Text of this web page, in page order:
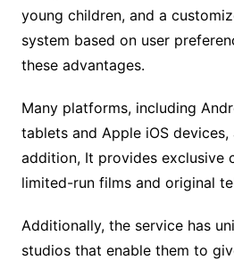
young children, and a
system based on user
these advantages.
Many platforms, including
tablets and Apple iOS
addition, It provides exclusive
limited-run films and original
Additionally, the service has
studios that enable them to